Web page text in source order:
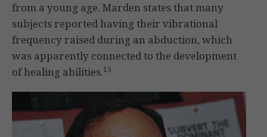
from a young age. Marden states that many
subjects reported having their vibrational
frequency raised during an abduction, which
was apparently connected to the development
of healing abilities.15